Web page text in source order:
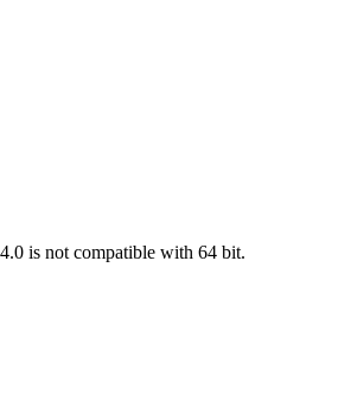
is not compatible with 64 bit.